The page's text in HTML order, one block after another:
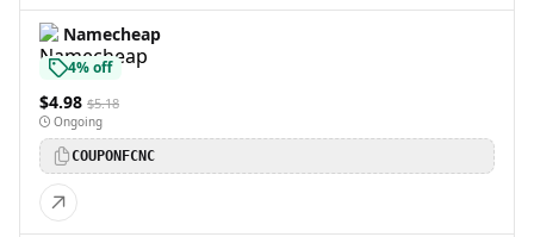
Namecheap
4% off
$4.98 $5.18
Ongoing
COUPONFCNC